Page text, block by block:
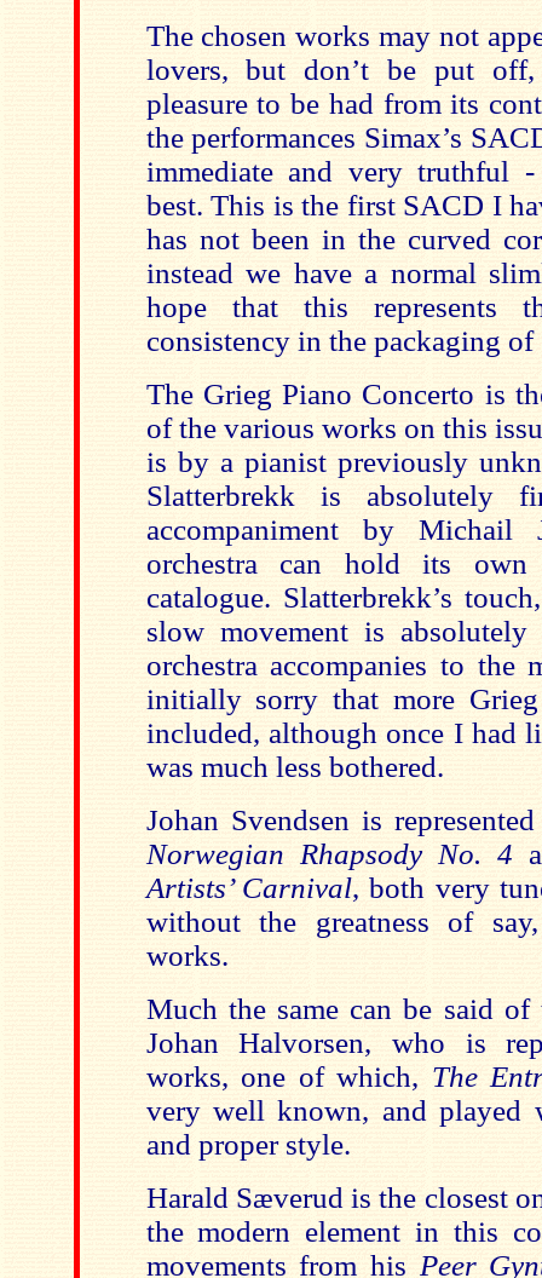
The chosen works may not
lovers, but don’t be put off,
pleasure to be had from its
the performances Simax’s
immediate and very truthful
best. This is the first SACD I
has not been in the curved
instead we have a normal
hope that this represents
consistency in the packaging of
The Grieg Piano Concerto is
of the various works on this
is by a pianist previously
Slatterbrekk is absolutely
accompaniment by Michail
orchestra can hold its
catalogue. Slatterbrekk’s
slow movement is
orchestra accompanies to the
initially sorry that more
included, although once I had
was much less bothered.
Johan Svendsen is
Norwegian Rhapsody No. 4
Artists’ Carnival, both very
without the greatness of
works.
Much the same can be said of
Johan Halvorsen, who is
works, one of which, The
very well known, and played
and proper style.
Harald Sæverud is the closest
the modern element in this
movements from his Peer